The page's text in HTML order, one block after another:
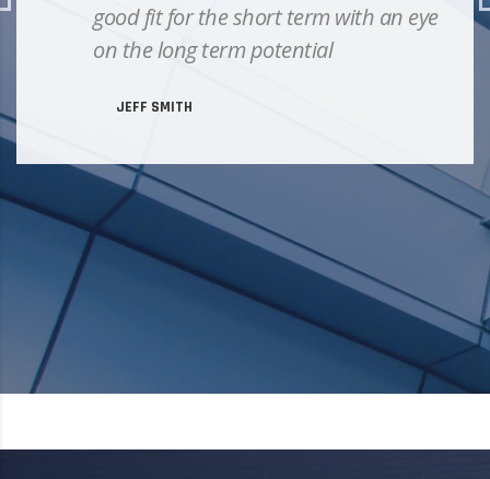
good fit for the short term with an eye
on the long term potential
JEFF SMITH